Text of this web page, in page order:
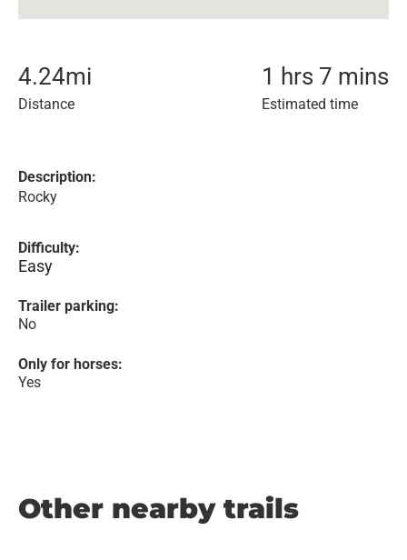
4.24mi
Distance
1 hrs 7 mins
Estimated time
Description:
Rocky
Difficulty:
Easy
Trailer parking:
No
Only for horses:
Yes
Other nearby trails